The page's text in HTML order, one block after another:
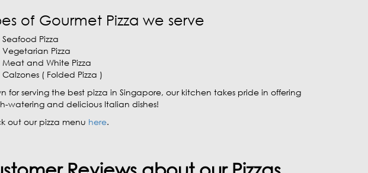
of Gourmet Pizza we serve
Seafood Pizza
Vegetarian Pizza
Meat and White Pizza
Calzones ( Folded Pizza )
for serving the best pizza in Singapore, our kitchen takes pride in offering
watering and delicious Italian dishes!
out our pizza menu here.